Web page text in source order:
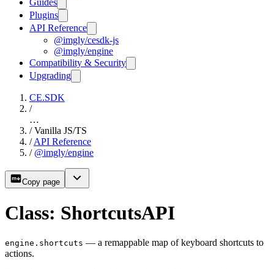
Guides
Plugins
API Reference
@imgly/cesdk-js
@imgly/engine
Compatibility & Security
Upgrading
CE.SDK
/
…
/ Vanilla JS/TS
/ API Reference
/ @imgly/engine
Copy page
Class: ShortcutsAPI
engine.shortcuts — a remappable map of keyboard shortcuts to
actions.